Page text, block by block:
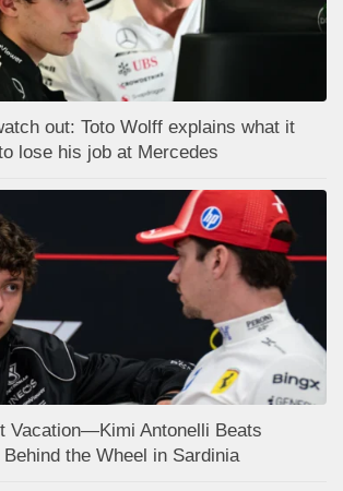
out: Toto Wolff explains what it
lose his job at Mercedes
Vacation—Kimi Antonelli Beats
the Wheel in Sardinia